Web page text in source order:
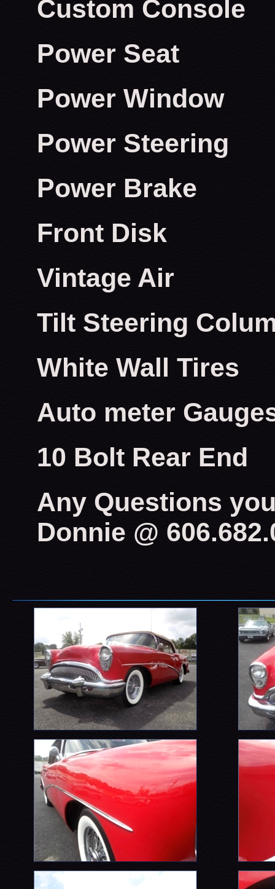
Custom Console
Power Seat
Power Window
Power Steering
Power Brake
Front Disk
Vintage Air
Tilt Steering
White Wall Tires
Auto meter
10 Bolt Rear End
Any Questions
Donnie @